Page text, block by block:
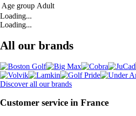
Age group Adult
Loading...
Loading...
All our brands
Discover all our brands
Customer service in France